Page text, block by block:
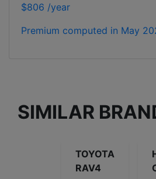
$806 /year
Premium computed in May
SIMILAR
TOYOTA
RAV4